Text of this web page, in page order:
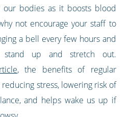
bodies as it boosts blood
not encourage your staff to
a bell every few hours and
stand up and stretch out.
, the benefits of regular
stress, lowering risk of
and helps wake us up if